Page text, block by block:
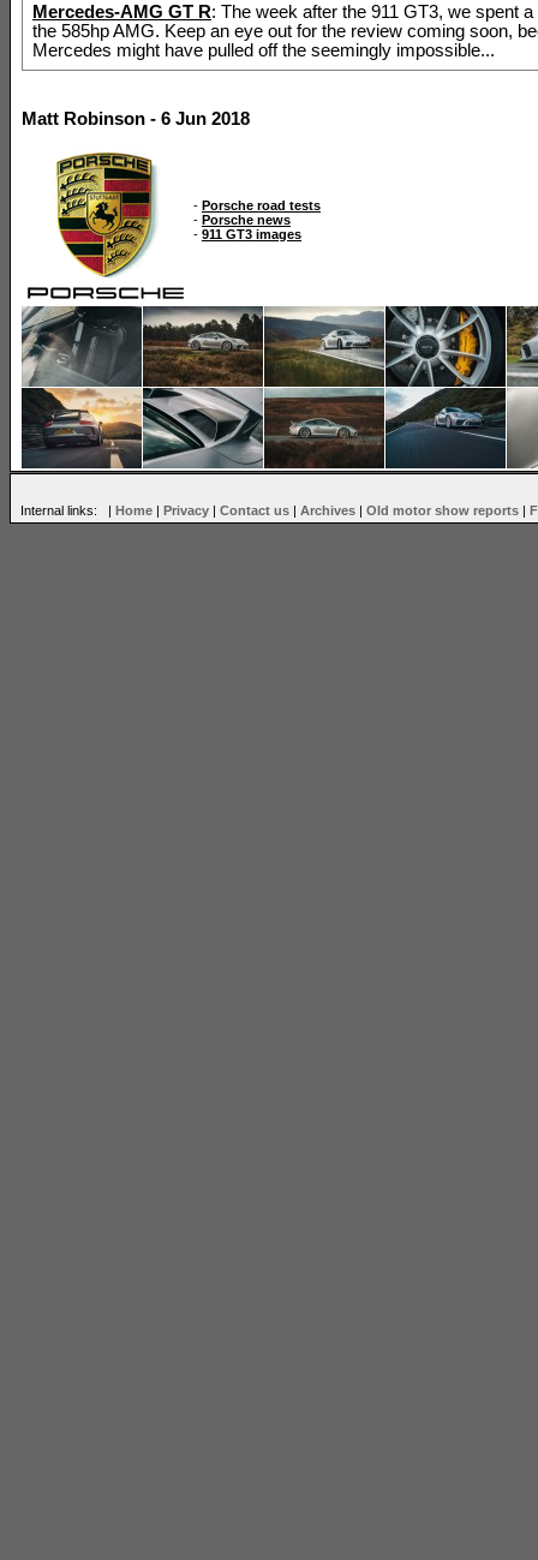
Mercedes-AMG GT R: The week after the 911 GT3, we spent
the 585hp AMG. Keep an eye out for the review coming soon,
Mercedes might have pulled off the seemingly impossible...
Matt Robinson - 6 Jun 2018
- Porsche road tests
- Porsche news
- 911 GT3 images
Internal links: | Home | Privacy | Contact us | Archives | Old motor show reports |